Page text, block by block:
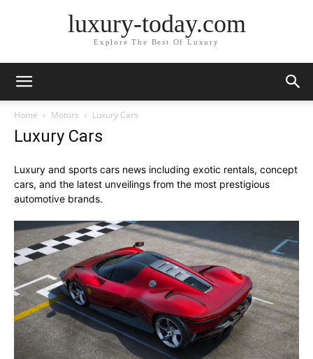
luxury-today.com
Explore The Best Of Luxury
Home Motors Luxury Cars
Luxury Cars
Luxury and sports cars news including exotic rentals, concept
cars, and the latest unveilings from the most prestigious
automotive brands.